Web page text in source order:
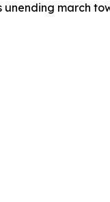
unending march